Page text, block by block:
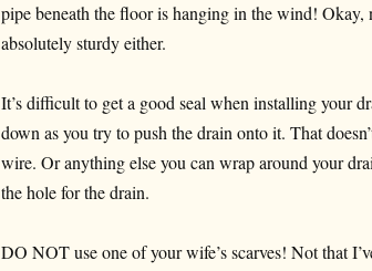
pipe beneath the floor is hanging in the wind!
absolutely sturdy either.
It’s difficult to get a good seal when installing your
down as you try to push the drain onto it. That
wire. Or anything else you can wrap around your
the hole for the drain.
DO NOT use one of your wife’s scarves! Not that